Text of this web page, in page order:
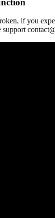
if you